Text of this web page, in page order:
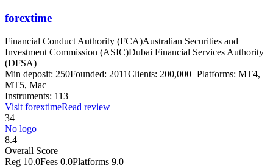
forextime
Financial Conduct Authority (FCA)Australian Securities and
Investment Commission (ASIC)Dubai Financial Services Authority
(DFSA)
Min deposit: 250Founded: 2011Clients: 200,000+Platforms: MT4,
MT5, Mac
Instruments: 113
Visit forextimeRead review
34
No logo
8.4
Overall Score
Reg 10.0Fees 0.0Platforms 9.0